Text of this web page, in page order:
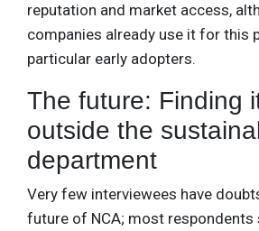
reputation and market access,
companies already use it for this
particular early adopters.
The future: Finding
outside the
department
Very few interviewees have
future of NCA; most respondents